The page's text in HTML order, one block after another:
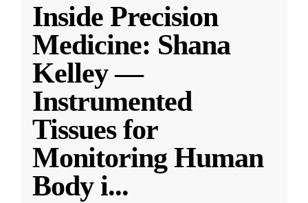
Inside Precision
Medicine: Shana
Kelley —
Instrumented
Tissues for
Monitoring Human
Body i...